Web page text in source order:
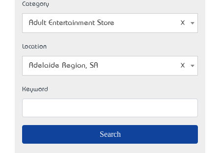
Category
Adult Entertainment Store
Location
Adelaide Region, SA
Keyword